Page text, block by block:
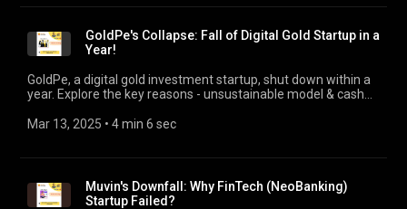
GoldPe's Collapse: Fall of Digital Gold Startup in a
Year!
GoldPe, a digital gold investment startup, shut down within a
year. Explore the key reasons - unsustainable model & cash
Mar 13, 2025 • 4 min 6 sec
Muvin's Downfall: Why FinTech (NeoBanking)
Startup Failed?